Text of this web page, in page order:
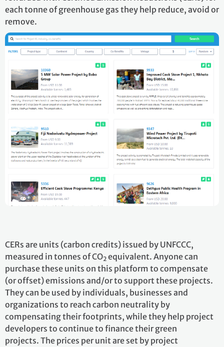
each tonne of greenhouse gas they help reduce, avoid or
remove.
CERs are units (carbon credits) issued by UNFCCC,
measured in tonnes of CO2 equivalent. Anyone can
purchase these units on this platform to compensate
(or offset) emissions and/or to support these projects.
They can be used by individuals, businesses and
organizations to reach carbon neutrality by
compensating their footprints, while they help project
developers to continue to finance their green
projects. The prices per unit are set by project